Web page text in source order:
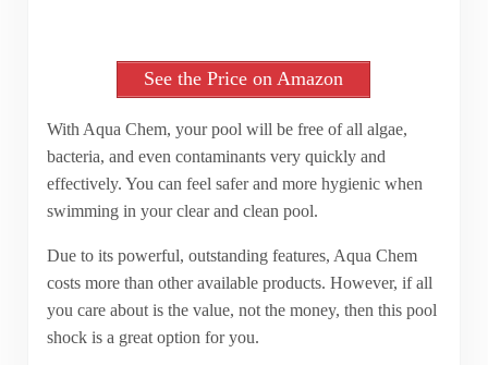
See the Price on Amazon
With Aqua Chem, your pool will be free of all algae,
bacteria, and even contaminants very quickly and
effectively. You can feel safer and more hygienic when
swimming in your clear and clean pool.
Due to its powerful, outstanding features, Aqua Chem
costs more than other available products. However, if all
you care about is the value, not the money, then this pool
shock is a great option for you.